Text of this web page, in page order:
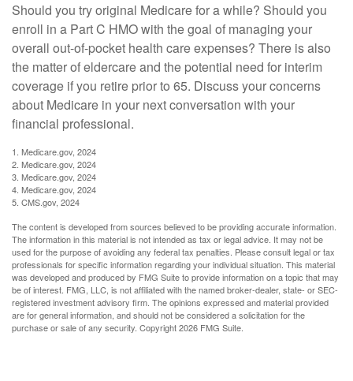
Should you try original Medicare for a while? Should you
enroll in a Part C HMO with the goal of managing your
overall out-of-pocket health care expenses? There is also
the matter of eldercare and the potential need for interim
coverage if you retire prior to 65. Discuss your concerns
about Medicare in your next conversation with your
financial professional.
1. Medicare.gov, 2024
2. Medicare.gov, 2024
3. Medicare.gov, 2024
4. Medicare.gov, 2024
5. CMS.gov, 2024
The content is developed from sources believed to be providing accurate information.
The information in this material is not intended as tax or legal advice. It may not be
used for the purpose of avoiding any federal tax penalties. Please consult legal or tax
professionals for specific information regarding your individual situation. This material
was developed and produced by FMG Suite to provide information on a topic that may
be of interest. FMG, LLC, is not affiliated with the named broker-dealer, state- or SEC-
registered investment advisory firm. The opinions expressed and material provided
are for general information, and should not be considered a solicitation for the
purchase or sale of any security. Copyright2026 FMG Suite.